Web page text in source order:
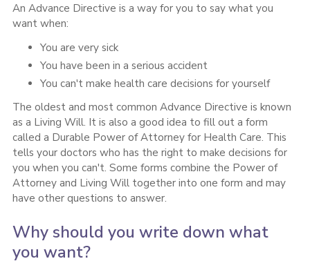
An Advance Directive is a way for you to say what you
want when:
You are very sick
You have been in a serious accident
You can't make health care decisions for yourself
The oldest and most common Advance Directive is known
as a Living Will. It is also a good idea to fill out a form
called a Durable Power of Attorney for Health Care. This
tells your doctors who has the right to make decisions for
you when you can't. Some forms combine the Power of
Attorney and Living Will together into one form and may
have other questions to answer.
Why should you write down what
you want?